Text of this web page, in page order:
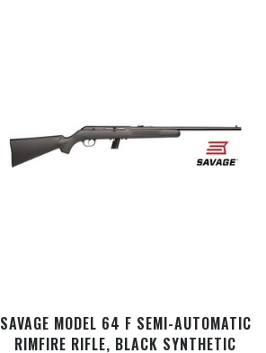
SAVAGE MODEL 64 F SEMI-AUTOMATIC
RIMFIRE RIFLE, BLACK SYNTHETIC